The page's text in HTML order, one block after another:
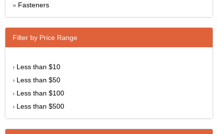
» Fasteners
Filter by Price Range
› Less than $10
› Less than $50
› Less than $100
› Less than $500